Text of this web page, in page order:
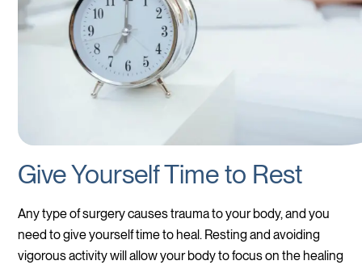
Give Yourself Time to Rest
Any type of surgery causes trauma to your body, and you
need to give yourself time to heal. Resting and avoiding
vigorous activity will allow your body to focus on the healing